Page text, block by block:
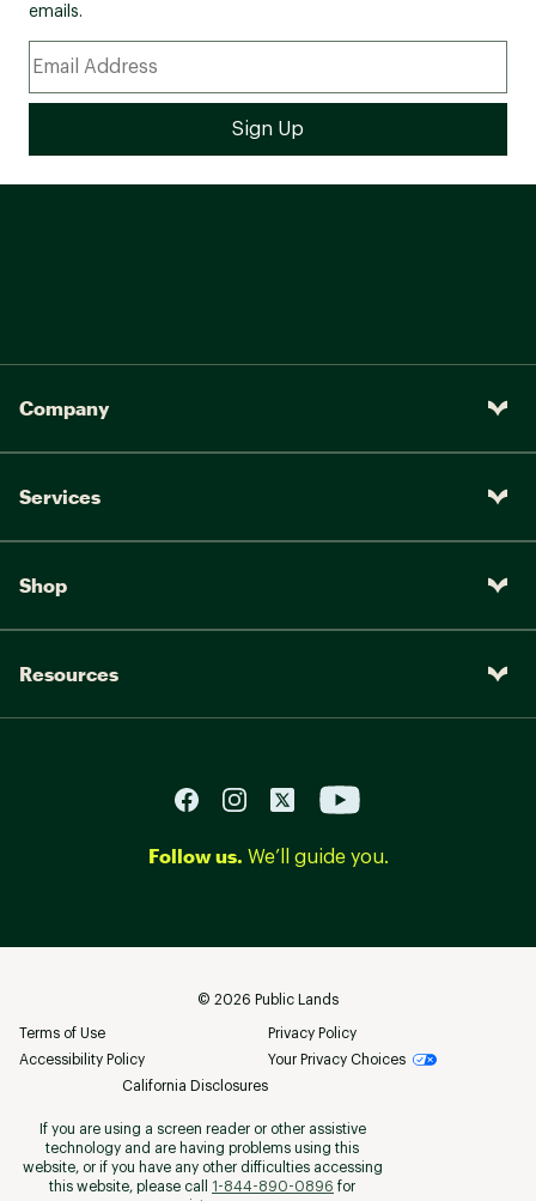
emails.
Company
Services
Shop
Resources
Follow us. We’ll guide you.
© 2026 Public Lands
Terms of Use
Privacy Policy
Accessibility Policy
Your Privacy Choices
California Disclosures
If you are using a screen reader or other assistive
technology and are having problems using this
website, or if you have any other difficulties accessing
this website, please call
1-844-890-0896 for